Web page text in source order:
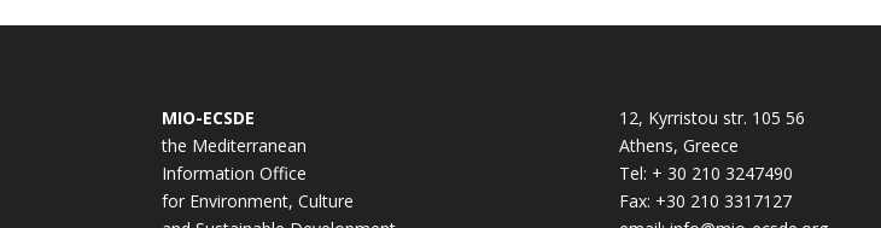
MIO-ECSDE
the Mediterranean
Information Office
for Environment, Culture
12, Kyrristou str. 105 56
Athens, Greece
Tel: + 30 210 3247490
Fax: +30 210 3317127